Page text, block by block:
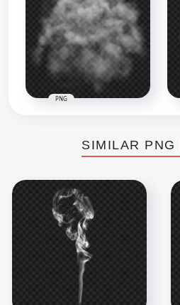
PNG
SIMILAR PNG